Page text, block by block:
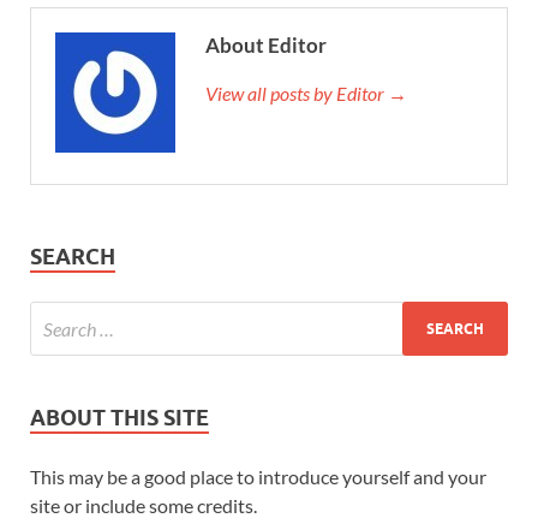
About Editor
View all posts by Editor →
SEARCH
ABOUT THIS SITE
This may be a good place to introduce yourself and your
site or include some credits.